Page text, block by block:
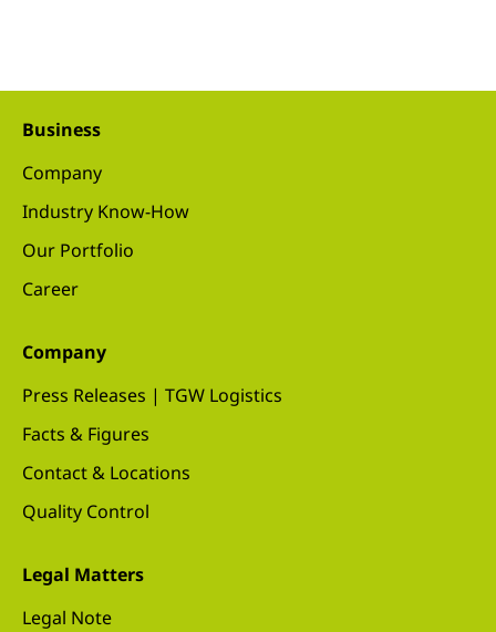
Business
Company
Industry Know-How
Our Portfolio
Career
Company
Press Releases | TGW Logistics
Facts & Figures
Contact & Locations
Quality Control
Legal Matters
Legal Note